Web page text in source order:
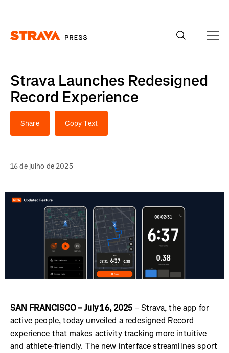
Strava Launches Redesigned
Record Experience
Share Copy Text
16 de julho de 2025
SAN FRANCISCO – July 16, 2025 – Strava, the app for
active people, today unveiled a redesigned Record
experience that makes activity tracking more intuitive
and athlete-friendly. The new interface streamlines sport